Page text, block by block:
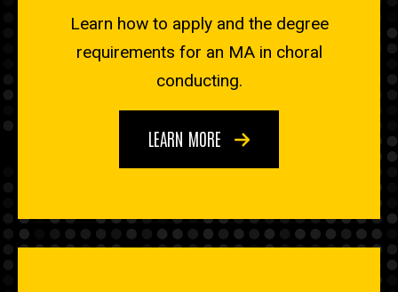
Learn how to apply and the degree
requirements for an MA in choral
conducting.
LEARN MORE